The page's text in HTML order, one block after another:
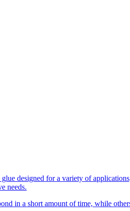
designed for a variety of
needs.
in a short amount of time, while